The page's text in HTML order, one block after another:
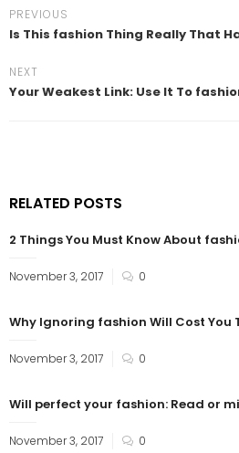
PREVIOUS
Is This fashion Thing Really That
NEXT
Your Weakest Link: Use It To
RELATED POSTS
2 Things You Must Know About
November 3, 2017 0
Why Ignoring fashion Will Cost You
November 3, 2017 0
Will perfect your fashion: Read or
November 3, 2017 0